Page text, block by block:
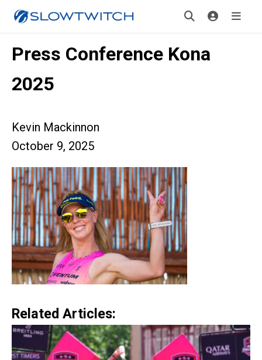
Press Conference Kona
2025
Kevin Mackinnon
October 9, 2025
Related Articles: